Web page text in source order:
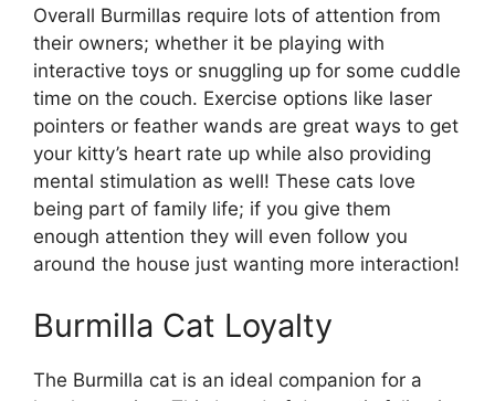
Overall Burmillas require lots of attention from
their owners; whether it be playing with
interactive toys or snuggling up for some cuddle
time on the couch. Exercise options like laser
pointers or feather wands are great ways to get
your kitty’s heart rate up while also providing
mental stimulation as well! These cats love
being part of family life; if you give them
enough attention they will even follow you
around the house just wanting more interaction!
Burmilla Cat Loyalty
The Burmilla cat is an ideal companion for a